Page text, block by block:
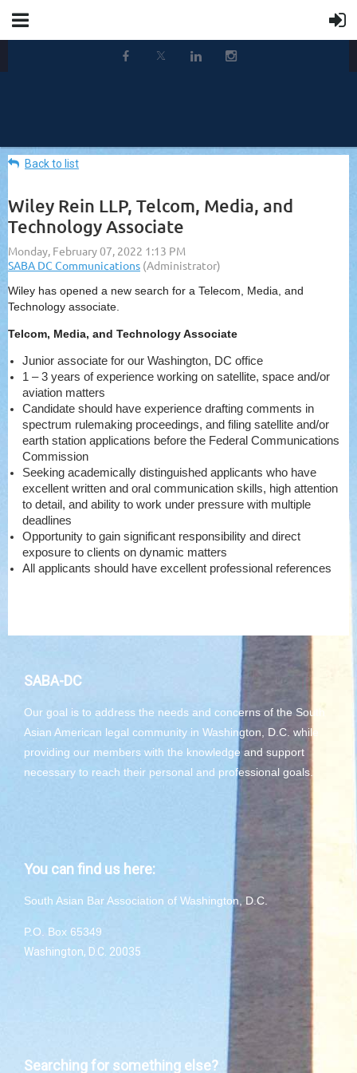
Back to list
Wiley Rein LLP, Telcom, Media, and
Technology Associate
Wiley has opened a new search for a Telecom, Media, and
Technology associate.
Telcom, Media, and Technology Associate
Junior associate for our Washington, DC office
1 – 3 years of experience working on satellite, space and/or
aviation matters
Candidate should have experience drafting comments in
spectrum rulemaking proceedings, and filing satellite and/or
earth station applications before the Federal Communications
Commission
Seeking academically distinguished applicants who have
excellent written and oral communication skills, high attention
to detail, and ability to work under pressure with multiple
deadlines
Opportunity to gain significant responsibility and direct
exposure to clients on dynamic matters
All applicants should have excellent professional references
SABA-DC
Our goal is to address the needs and concerns of the South
Asian American legal community in Washington, D.C. while
providing our members with the knowledge and support
necessary to reach their personal and professional goals.
You can find us here:
South Asian Bar Association of Washington, D.C.
P.O. Box 65349
Washington, D.C. 20035
Searching for something else?